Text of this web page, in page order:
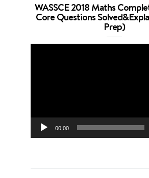
WASSCE 2018 Maths
Core Questions
Prep)
00:00